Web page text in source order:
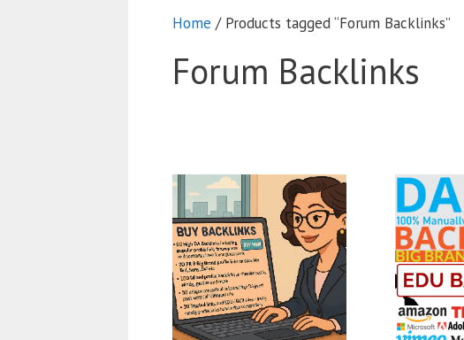
Home / Products tagged “Forum Backlinks”
Forum Backlinks